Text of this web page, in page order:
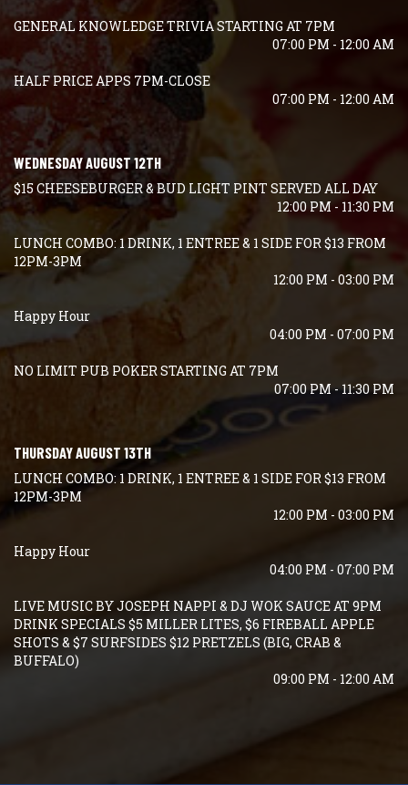
GENERAL KNOWLEDGE TRIVIA STARTING AT 7PM
07:00 PM - 12:00 AM
HALF PRICE APPS 7PM-CLOSE
07:00 PM - 12:00 AM
WEDNESDAY AUGUST 12TH
$15 CHEESEBURGER & BUD LIGHT PINT SERVED ALL DAY
12:00 PM - 11:30 PM
LUNCH COMBO: 1 DRINK, 1 ENTREE & 1 SIDE FOR $13 FROM
12PM-3PM
12:00 PM - 03:00 PM
Happy Hour
04:00 PM - 07:00 PM
NO LIMIT PUB POKER STARTING AT 7PM
07:00 PM - 11:30 PM
THURSDAY AUGUST 13TH
LUNCH COMBO: 1 DRINK, 1 ENTREE & 1 SIDE FOR $13 FROM
12PM-3PM
12:00 PM - 03:00 PM
Happy Hour
04:00 PM - 07:00 PM
LIVE MUSIC BY JOSEPH NAPPI & DJ WOK SAUCE AT 9PM
DRINK SPECIALS $5 MILLER LITES, $6 FIREBALL APPLE
SHOTS & $7 SURFSIDES $12 PRETZELS (BIG, CRAB &
BUFFALO)
09:00 PM - 12:00 AM